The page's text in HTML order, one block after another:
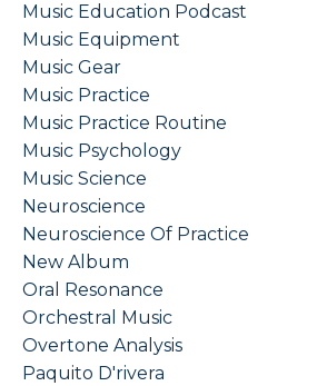
Music Education Podcast
Music Equipment
Music Gear
Music Practice
Music Practice Routine
Music Psychology
Music Science
Neuroscience
Neuroscience Of Practice
New Album
Oral Resonance
Orchestral Music
Overtone Analysis
Paquito D'rivera